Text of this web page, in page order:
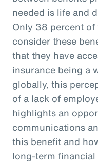
needed is life and
Only 38 percent of
consider these
that they have
insurance being a
globally, this
of a lack of
highlights an
communications
this benefit and
long-term financial